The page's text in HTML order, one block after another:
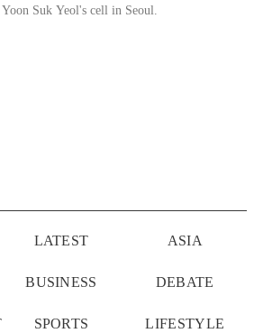
Suk Yeol's cell in Seoul.
LATEST ASIA
BUSINESS DEBATE
SPORTS LIFESTYLE